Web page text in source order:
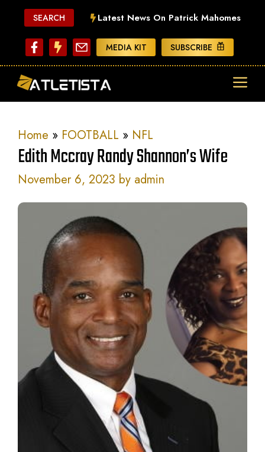
content
SEARCH Latest News On Patrick Mahomes
MEDIA KIT SUBSCRIBE
Home » FOOTBALL » NFL
Edith Mccray Randy Shannon’s Wife
November 6, 2023 by admin